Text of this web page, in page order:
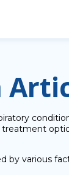
treatment
by various